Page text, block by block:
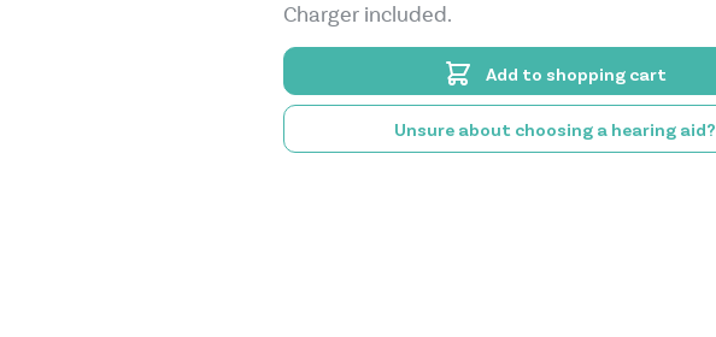
Charger included.
Add to shopping cart
Unsure about choosing a hearing aid?